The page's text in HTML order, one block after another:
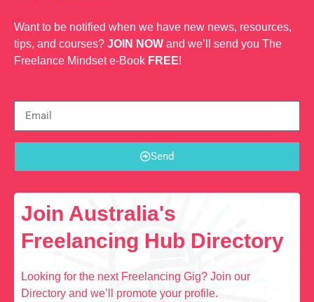
Want to be notified when we have new news, resources,
tips, and courses? JOIN NOW and we’ll send you The
Freelance Mindset e-Book FREE!
Send
Join Australia's
Freelancing Hub Directory
Looking for the next Freelancing Gig? Join our
Directory and we’ll promote your profile.